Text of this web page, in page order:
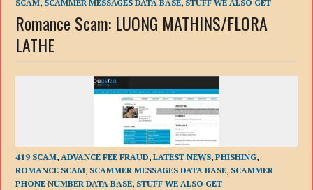
SCAM, SCAMMER MESSAGES DATA BASE, STUFF WE ALSO GET
Romance Scam: LUONG MATHINS/FLORA
LATHE
419 SCAM,ADVANCE FEE FRAUD,LATEST NEWS,PHISHING,
ROMANCE SCAM, SCAMMER MESSAGES DATA BASE, SCAMMER
PHONE NUMBER DATA BASE, STUFF WE ALSO GET